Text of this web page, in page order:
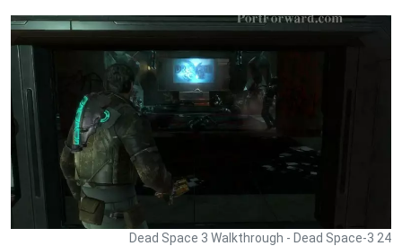
Dead Space 3 Walkthrough - Dead Space-3 24